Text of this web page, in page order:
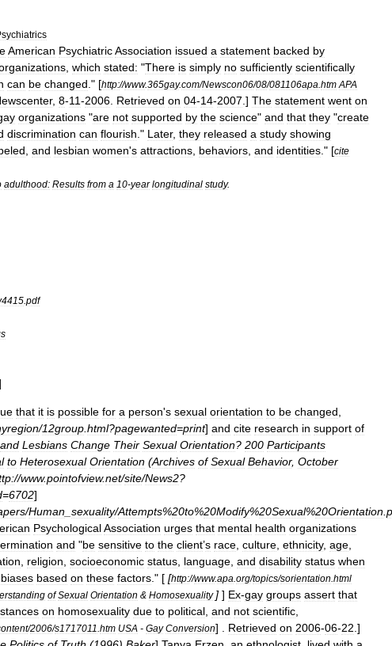
American PsychiatricAssociation issued a statement backed by
which stated: "There is simply no sufficiently scientifically
can be changed ." [http://www.365gay.com/Newscon06/08/081106apa htm APA
, 8-11-2006 Retrieved on 04-14-2007 .] The statement went on
organizations "are not supported by the science" and that they "create
discrimination can flourish ." Later, they released a study showing
and lesbian women's attractions behaviors and identities ." [cite
adulthood: Results from a 10-year longitudinal study.
pdf
that it is possible for a person's sexual orientation to be changed
/12group html?pagewanted=print] and cite research in support of
and Lesbians Change Their Sexual Orientation? 200 Participants
to Heterosexual Orientation (Archives of Sexual Behavior, October
//www.pointofview.net/site/News2?
=6702]
/Human sexuality/Attempts%20to%20Modify%20Sexual%20Orientation
PsychologicalAssociation urges that mental health organizations
and "be sensitive to the client’s race culture ethnicity, age
religion socioeconomic status language and disability status when
biases based on these factors ." [ [http://www.apa org/topics/sorientation html
of Sexual Orientation & Homosexuality ] ] Ex-gay groups assert that
stances on homosexuality due to political and not scientific
/2006/s1717011 htm USA - Gay Conversion] . Retrieved on 2006-06-22 .]